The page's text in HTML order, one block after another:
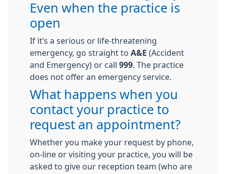
Even when the practice is
open
If it’s a serious or life-threatening
emergency, go straight to A&E (Accident
and Emergency) or call 999 . The practice
does not offer an emergency service.
What happens when you
contact your practice to
request an appointment?
Whether you make your request by phone,
on-line or visiting your practice, you will be
asked to give our reception team (who are